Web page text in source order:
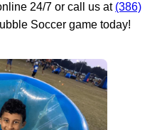
24/7 or call us at (386)
Soccer game today!